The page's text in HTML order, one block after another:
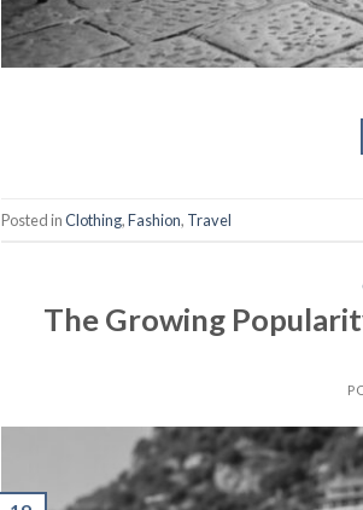
Posted inClothing,Fashion, Travel
The Growing